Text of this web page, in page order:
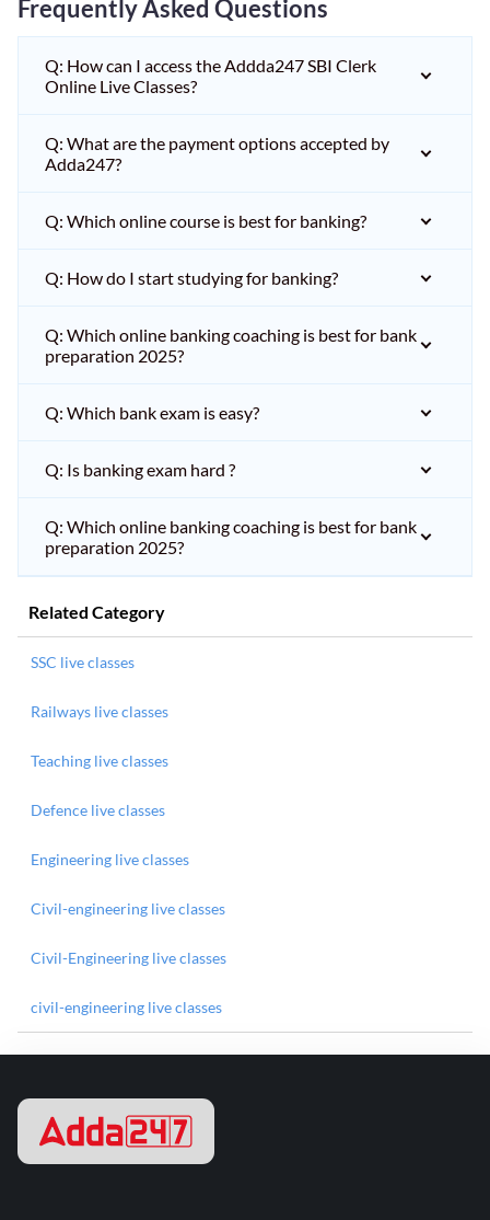
Frequently Asked Questions
Q: How can I access the Addda247 SBI Clerk
Online Live Classes?
Q: What are the payment options accepted by
Adda247?
Q: Which online course is best for banking?
Q: How do I start studying for banking?
Q: Which online banking coaching is best for bank
preparation 2025?
Q: Which bank exam is easy?
Q: Is banking exam hard ?
Q: Which online banking coaching is best for bank
preparation 2025?
Related Category
SSC live classes
Railways live classes
Teaching live classes
Defence live classes
Engineering live classes
Civil-engineering live classes
Civil-Engineering live classes
civil-engineering live classes